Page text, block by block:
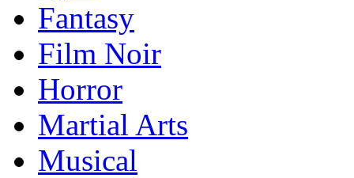
Fantasy
Film Noir
Horror
Martial Arts
Musical